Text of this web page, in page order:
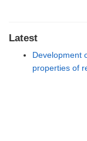
Latest
Development
properties of